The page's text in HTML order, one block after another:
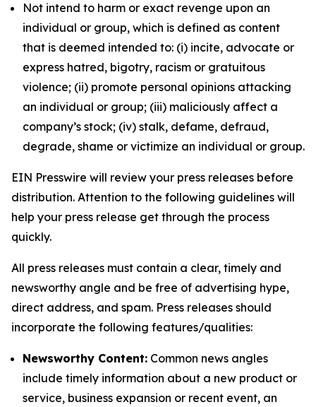
Not intend to harm or exact revenge upon an
individual or group, which is defined as content
that is deemed intended to: (i) incite, advocate or
express hatred, bigotry, racism or gratuitous
violence; (ii) promote personal opinions attacking
an individual or group; (iii) maliciously affect a
company’s stock; (iv) stalk, defame, defraud,
degrade, shame or victimize an individual or group.
EIN Presswire will review your press releases before
distribution. Attention to the following guidelines will
help your press release get through the process
quickly.
All press releases must contain a clear, timely and
newsworthy angle and be free of advertising hype,
direct address, and spam. Press releases should
incorporate the following features/qualities:
Newsworthy Content: Common news angles
include timely information about a new product or
service, business expansion or recent event, an